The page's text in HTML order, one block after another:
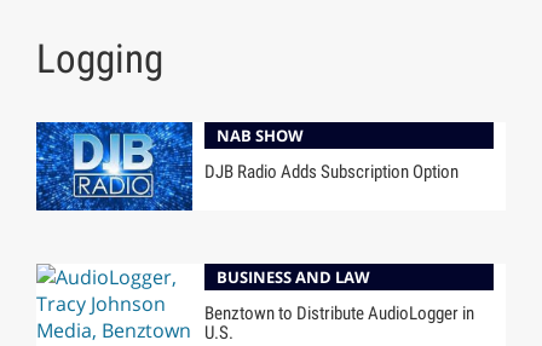
Logging
NAB SHOW
DJB Radio Adds Subscription Option
BUSINESS AND LAW
Benztown to Distribute AudioLogger in
U.S.